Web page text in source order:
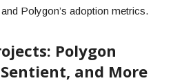
Polygon’s adoption metrics.
Polygon
Sentient, and More